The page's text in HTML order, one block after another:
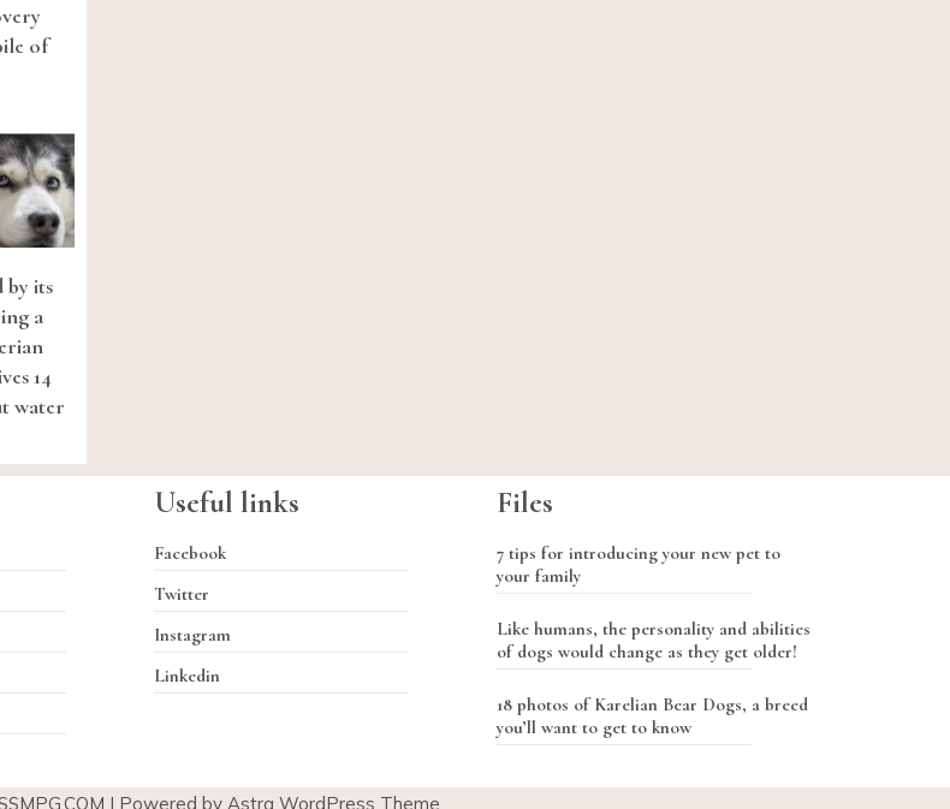
of
by its
a
14
water
Useful links
Facebook
Twitter
Instagram
Linkedin
Files
7 tips for introducing your new pet to
your family
Like humans, the personality and abilities
of dogs would change as they get older!
18 photos of Karelian Bear Dogs, a breed
you’ll want to get to know
| Powered by Astra WordPress Theme